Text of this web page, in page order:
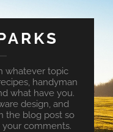
whatever topic
handyman
what have you.
design, and
the blog post so
comments.